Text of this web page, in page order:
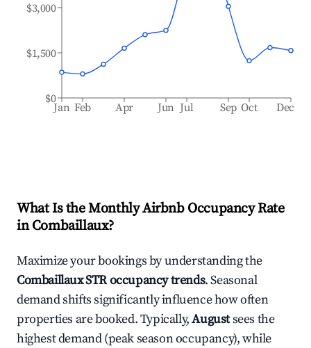
Jan Feb Apr Jun Jul Sep Oct Dec
$0
$1,500
$3,000
What Is the Monthly Airbnb Occupancy Rate
inCombaillaux?
Maximize your bookings by understanding the
CombaillauxSTR occupancy trends. Seasonal
demand shifts significantly influence how often
properties are booked. Typically,Augustsees the
highest demand (peak season occupancy), while